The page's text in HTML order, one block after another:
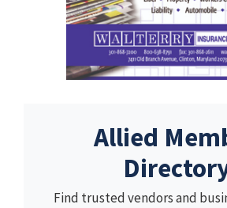
Allied
Find trusted vendors and